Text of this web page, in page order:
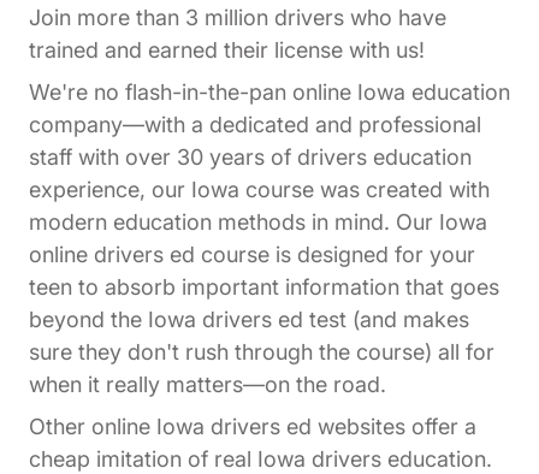
Join more than 3 million drivers who have
trained and earned their license with us!
We're no flash-in-the-pan online Iowa education
company—with a dedicated and professional
staff with over 30 years of drivers education
experience, our Iowa course was created with
modern education methods in mind. Our Iowa
online drivers ed course is designed for your
teen to absorb important information that goes
beyond the Iowa drivers ed test (and makes
sure they don't rush through the course) all for
when it really matters—on the road.
Other online Iowa drivers ed websites offer a
cheap imitation of real Iowa drivers education.